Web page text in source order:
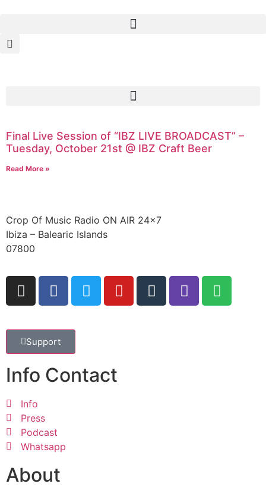
Final Live Session of “IBZ LIVE BROADCAST” –
Tuesday, October 21st @ IBZ Craft Beer
Read More »
Crop Of Music Radio ON AIR 24×7
Ibiza – Balearic Islands
07800
Support
Info Contact
Info
Press
Podcast
Whatsapp
About